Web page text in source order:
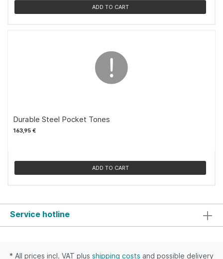
ADD TO CART
Durable Steel Pocket Tones
163,95 €
ADD TO CART
Service hotline
* All prices incl. VAT plus shipping costs and possible delivery